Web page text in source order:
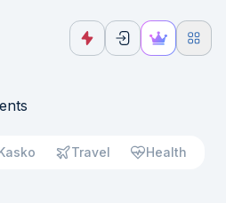
Travel Health